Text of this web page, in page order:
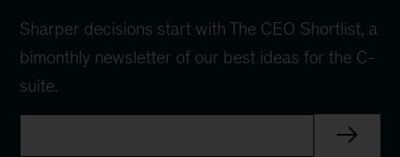
Sharper decisions start with The CEO Shortlist, a
bimonthly newsletter of our best ideas for the C-
suite.